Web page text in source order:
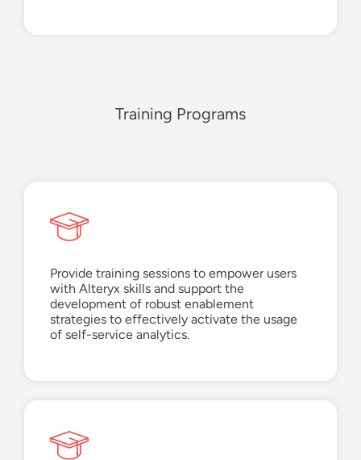
Training Programs
Provide training sessions to empower users
with Alteryx skills and support the
development of robust enablement
strategies to effectively activate the usage
of self-service analytics.